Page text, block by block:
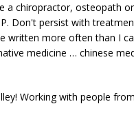
a chiropractor, osteopath or
Don't persist with
written more often than I
medicine … chinese
Working with people